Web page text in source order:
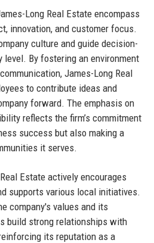
Long Real Estate encompass
innovation, and customer focus.
culture and guide decision-
level. By fostering an environment
James-Long Real
to contribute ideas and
forward. The emphasis on
reflects the firm’s commitment
success but also making a
it serves.
Estate actively encourages
supports various local initiatives.
company's values and its
build strong relationships with
its reputation as a